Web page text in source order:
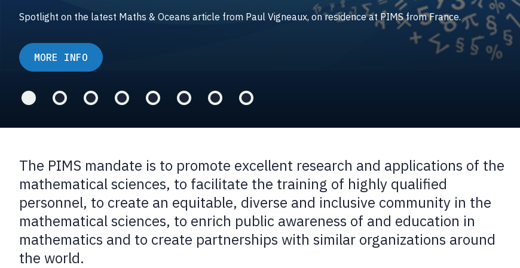
Spotlight on the latest Maths & Oceans article from Paul Vigneaux, on residence at PIMS from France.
MORE INFO
The PIMS mandate is to promote excellent research and applications of the
mathematical sciences, to facilitate the training of highly qualified
personnel, to create an equitable, diverse and inclusive community in the
mathematical sciences, to enrich public awareness of and education in
mathematics and to create partnerships with similar organizations around
the world.